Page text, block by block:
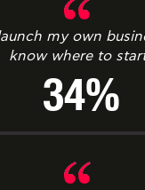
my own
know where to
34%